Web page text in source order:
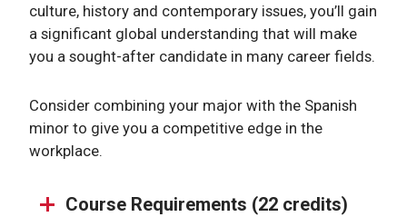
culture, history and contemporary issues, you’ll gain
a significant global understanding that will make
you a sought-after candidate in many career fields.
Consider combining your major with the Spanish
minor to give you a competitive edge in the
workplace.
Course Requirements (22 credits)